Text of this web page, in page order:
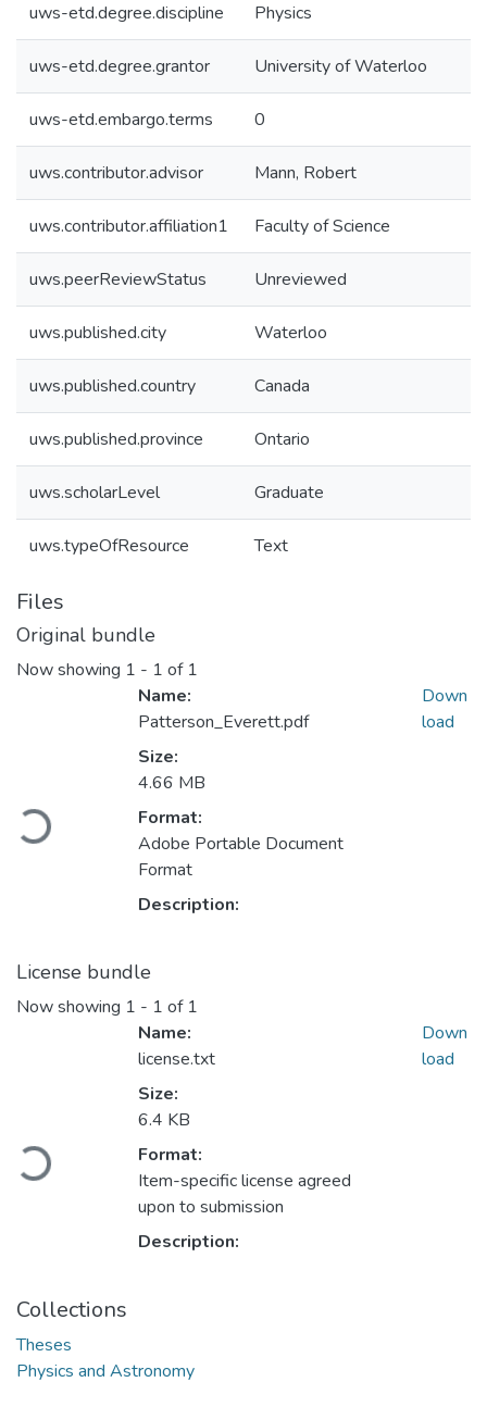
uws-etd.degree.discipline Physics
uws-etd.degree.grantor University of Waterloo
uws-etd.embargo.terms 0
uws.contributor.advisor Mann, Robert
uws.contributor.affiliation1 Faculty of Science
uws.peerReviewStatus Unreviewed
uws.published.city Waterloo
uws.published.country Canada
uws.published.province Ontario
uws.scholarLevel Graduate
uws.typeOfResource Text
Files
Original bundle
Now showing 1 - 1 of 1
Loading...
Name:
Patterson_Everett.pdf
Size:
4.66 MB
Format:
Adobe Portable Document
Format
Description:
Down
load
License bundle
Now showing 1 - 1 of 1
Loading...
Name:
license.txt
Size:
6.4 KB
Format:
Item-specific license agreed
upon to submission
Description:
Down
load
Collections
Theses
Physics and Astronomy